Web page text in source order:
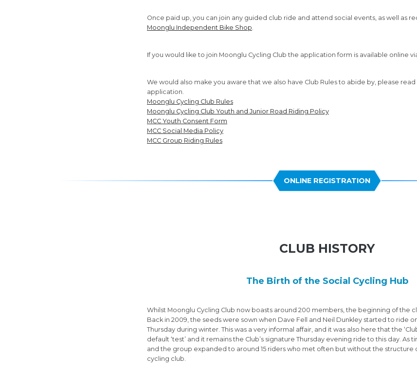
Once paid up, you can join any guided club ride and attend social events, as well as
Moonglu Independent Bike Shop.
If you would like to join Moonglu Cycling Club the application form is available online
We would also make you aware that we also have Club Rules to abide by, please
application.
Moonglu Cycling Club Rules
Moonglu Cycling Club Youth and Junior Road Riding Policy
MCC Youth Consent Form
MCC Social Media Policy
MCC Group Riding Rules
ONLINE REGISTRATION
CLUB HISTORY
The Birth of the Social Cycling Hub
Whilst Moonglu Cycling Club now boasts around 200 members, the beginning of the
Back in 2009, the seeds were sown when Dave Fell and Neil Dunkley started to ride
Thursday during winter. This was a very informal affair, and it was also here that the
default ‘test’ and it remains the Club’s signature Thursday evening ride to this day. As
and the group expanded to around 15 riders who met often but without the
cycling club.